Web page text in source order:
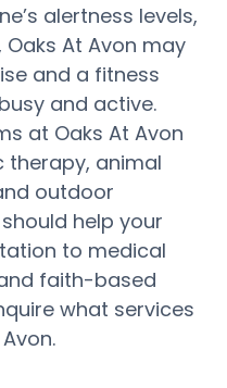
alertness levels,
At Avon may
and a fitness
and active.
at Oaks At Avon
therapy, animal
outdoor
help your
to medical
faith-based
what services